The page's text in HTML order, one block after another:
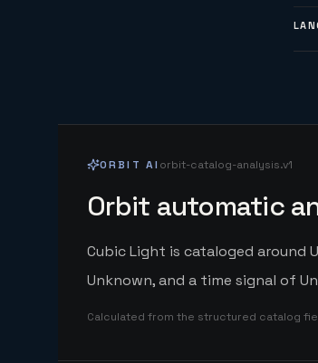
ORBIT AI orbit-catalog-analysis.v1
Orbit automatic
Cubic Light is cataloged around
Unknown, and a time signal of
Calculated from the structured catalog